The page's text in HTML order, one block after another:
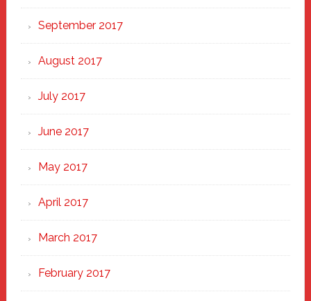
September 2017
August 2017
July 2017
June 2017
May 2017
April 2017
March 2017
February 2017